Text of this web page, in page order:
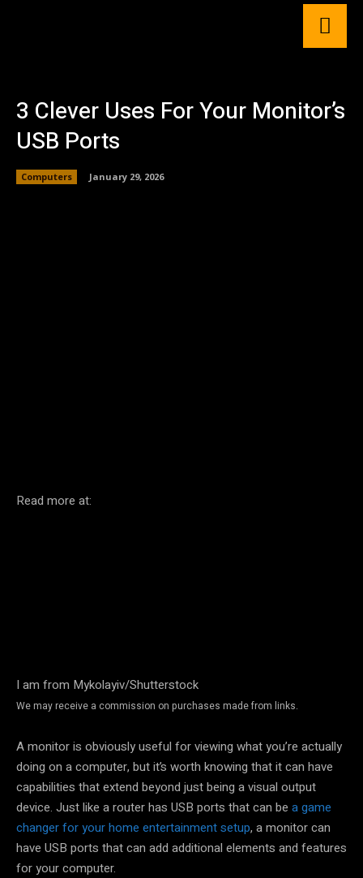
3 Clever Uses For Your Monitor’s
USB Ports
Computers January 29, 2026
Read more at:
I am from Mykolayiv/Shutterstock
We may receive a commission on purchases made from links.
A monitor is obviously useful for viewing what you’re actually
doing on a computer, but it’s worth knowing that it can have
capabilities that extend beyond just being a visual output
device. Just like a router has USB ports that can be a game
changer for your home entertainment setup, a monitor can
have USB ports that can add additional elements and features
for your computer.